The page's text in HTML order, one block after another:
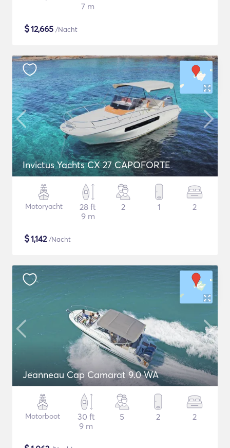
7 m
$12,665 /Nacht
Invictus Yachts CX 27 CAPOFORTE
Motoryacht
28 ft
9 m
2 1 2
$1,142/Nacht
Jeanneau Cap Camarat 9.0 WA
Motorboot
30 ft
9 m
5 2 2